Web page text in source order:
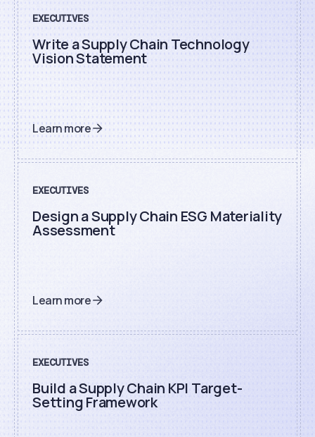
EXECUTIVES
Write a Supply Chain Technology
Vision Statement
Learn more
EXECUTIVES
Design a Supply Chain ESG Materiality
Assessment
Learn more
EXECUTIVES
Build a Supply Chain KPI Target-
Setting Framework